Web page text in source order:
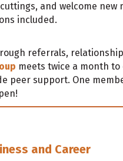
and welcome
included.
referrals,
meets twice a month
peer support. One
and Career